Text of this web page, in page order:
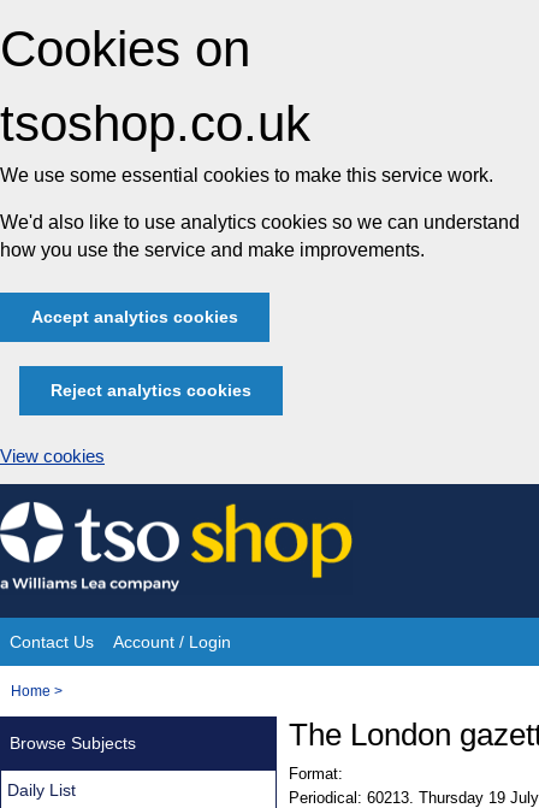
Cookies on
tsoshop.co.uk
We use some essential cookies to make this service work.
We'd also like to use analytics cookies so we can understand
how you use the service and make improvements.
Accept analytics cookies
Reject analytics cookies
View cookies
Skip
to
content
Site
Navigation
Contact Us Account / Login
You
Home >
The London
Format:
Periodical: 60213. Thursday 19
Browse Subjects
Daily List